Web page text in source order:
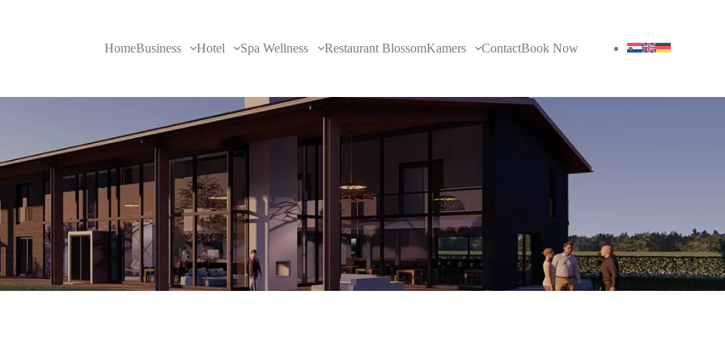
HomeBusiness Hotel Spa Wellness Restaurant BlossomKamers ContactBook Now